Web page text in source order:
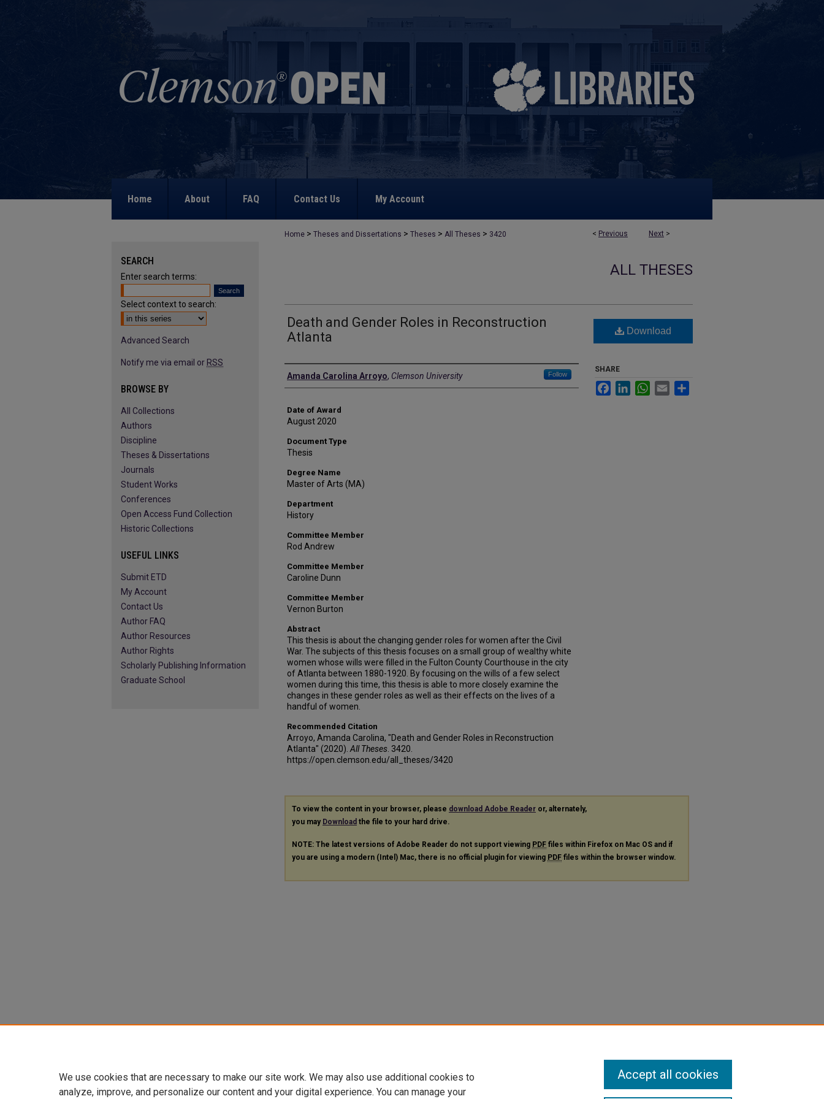
Home About FAQ Contact Us My Account
< Previous Next >
Home > Theses and Dissertations > Theses > All Theses > 3420
ALL THESES
Death and Gender Roles in Reconstruction
Atlanta
Author
Amanda Carolina Arroyo, Clemson University Follow
Date of Award
August 2020
Document Type
Thesis
Degree Name
Master of Arts (MA)
Department
History
Committee Member
Rod Andrew
Committee Member
Caroline Dunn
Committee Member
Vernon Burton
Abstract
This thesis is about the changing gender roles for women after the Civil
War. The subjects of this thesis focuses on a small group of wealthy white
women whose wills were filled in the Fulton County Courthouse in the city
of Atlanta between 1880-1920. By focusing on the wills of a few select
women during this time, this thesis is able to more closely examine the
changes in these gender roles as well as their effects on the lives of a
handful of women.
Recommended Citation
Arroyo, Amanda Carolina, "Death and Gender Roles in Reconstruction
Atlanta" (2020). All Theses . 3420.
https://open.clemson.edu/all_theses/3420
Download
SHARE
FacebookLinkedInWhatsApp
Email
To view the content in your browser, please download Adobe Reader or, alternately,
you may Download the file to your hard drive.
NOTE: The latest versions of Adobe Reader do not support viewing PDF files within Firefox on Mac OS and if
you are using a modern (Intel) Mac, there is no official plugin for viewing PDF files within the browser window.
SEARCH
Enter search terms:
Select context to search:
Advanced Search
Notify me via email or RSS
BROWSE BY
All Collections
Authors
Discipline
Theses & Dissertations
Journals
Student Works
Conferences
Open Access Fund Collection
Historic Collections
USEFUL LINKS
Submit ETD
My Account
Contact Us
Author FAQ
Author Resources
Author Rights
Scholarly Publishing Information
Graduate School
We use cookies that are necessary to make our site work. We may also use additional cookies to
analyze, improve, and personalize our content and your digital experience. You can manage your
Accept all cookies